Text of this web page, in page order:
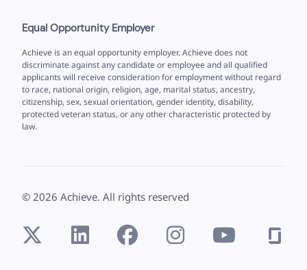
Equal Opportunity Employer
Achieve is an equal opportunity employer. Achieve does not
discriminate against any candidate or employee and all qualified
applicants will receive consideration for employment without regard
to race, national origin, religion, age, marital status, ancestry,
citizenship, sex, sexual orientation, gender identity, disability,
protected veteran status, or any other characteristic protected by
law.
© 2026 Achieve. All rights reserved